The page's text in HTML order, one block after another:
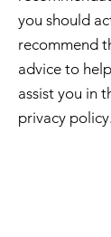
you should
recommend
advice to
assist you in
privacy policy.